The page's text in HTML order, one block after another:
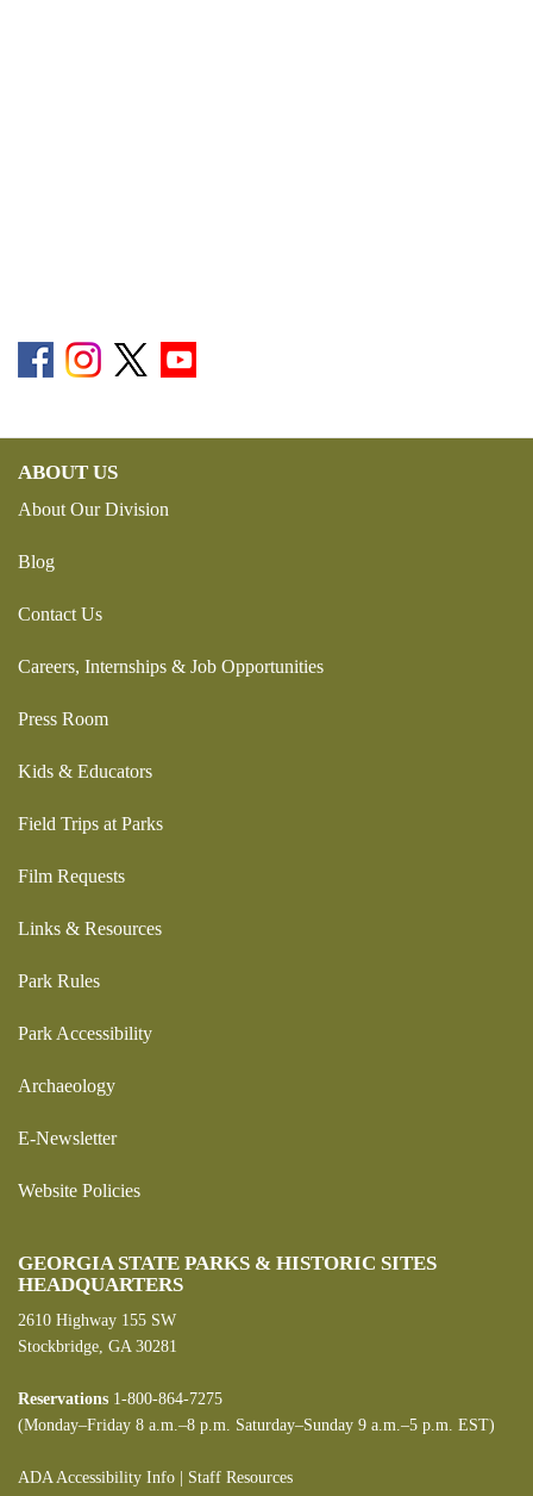
ABOUT US
About Our Division
Blog
Contact Us
Careers, Internships & Job Opportunities
Press Room
Kids & Educators
Field Trips at Parks
Film Requests
Links & Resources
Park Rules
Park Accessibility
Archaeology
E-Newsletter
Website Policies
GEORGIA STATE PARKS & HISTORIC SITES
HEADQUARTERS
2610 Highway 155 SW
Stockbridge, GA 30281
Reservations 1-800-864-7275
(Monday–Friday 8 a.m.–8 p.m. Saturday–Sunday 9 a.m.–5 p.m. EST)
ADA Accessibility Info Staff Resources